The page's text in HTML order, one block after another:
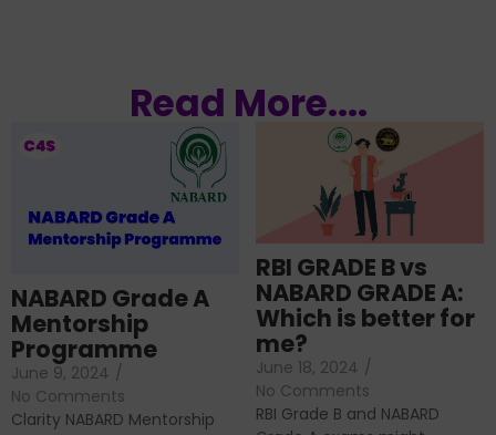
Read More....
NABARD Grade A
Mentorship
Programme
June 9, 2024 /
No Comments
Clarity NABARD Mentorship
RBI GRADE B vs
NABARD GRADE A:
Which is better for
me?
June 18, 2024 /
No Comments
RBI Grade B and NABARD